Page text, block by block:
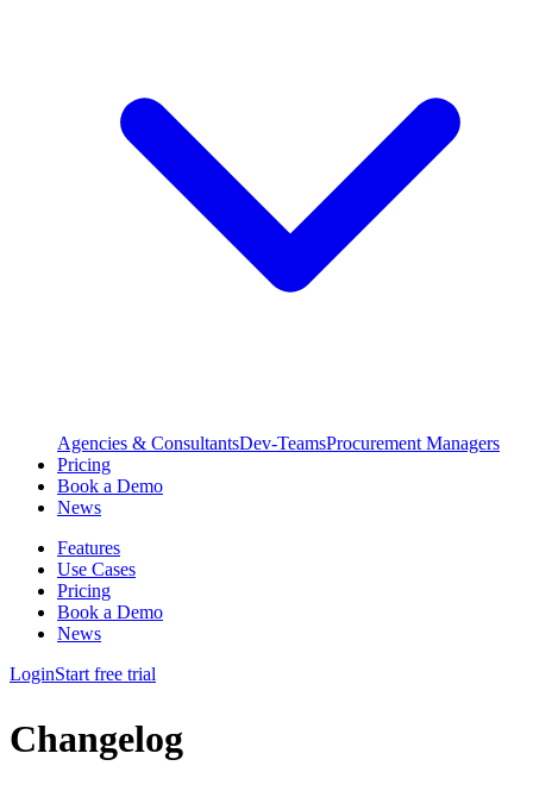
Agencies & ConsultantsDev-TeamsProcurement Managers
Pricing
Book a Demo
News
Features
Use Cases
Pricing
Book a Demo
News
LoginStart free trial
Changelog